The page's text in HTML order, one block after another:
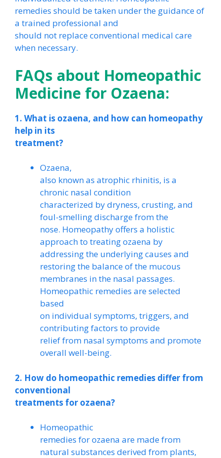
remedies should be taken under the guidance of
a trained professional and
should not replace conventional medical care
when necessary.
FAQs about Homeopathic
Medicine for Ozaena:
1. What is ozaena, and how can homeopathy
help in its
treatment?
Ozaena,
also known as atrophic rhinitis, is a
chronic nasal condition
characterized by dryness, crusting, and
foul-smelling discharge from the
nose. Homeopathy offers a holistic
approach to treating ozaena by
addressing the underlying causes and
restoring the balance of the mucous
membranes in the nasal passages.
Homeopathic remedies are selected
based
on individual symptoms, triggers, and
contributing factors to provide
relief from nasal symptoms and promote
overall well-being.
2. How do homeopathic remedies differ from
conventional
treatments for ozaena?
Homeopathic
remedies for ozaena are made from
natural substances derived from plants,